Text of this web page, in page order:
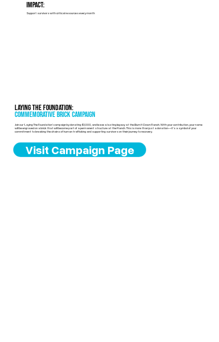
Impact:
Support survivors with critical resources every month
Laying the Foundation:
Commemorative Brick Campaign
Join our ‘Laying The Foundation’ campaign by donating $1,000, and leave a lasting legacy at the Burn It Down Ranch. With your contribution, your name
will be engraved on a brick that will become part of a permanent structure at the Ranch. This is more than just a donation—it’s a symbol of your
commitment to breaking the chains of human trafficking and supporting survivors on their journey to recovery.
Visit Campaign Page